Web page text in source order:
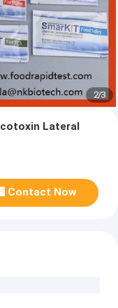
2/3
Lateral
Contact Now